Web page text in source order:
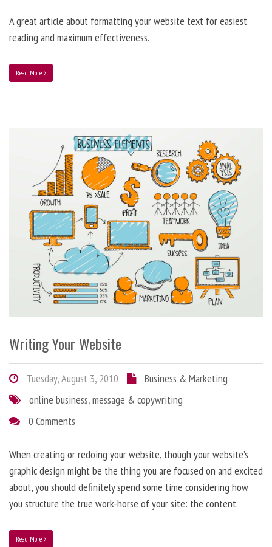
A great article about formatting your website text for easiest
reading and maximum effectiveness.
Read More
Writing Your Website
Tuesday, August 3, 2010
Business & Marketing
online business,message & copywriting
0 Comments
When creating or redoing your website, though your website’s
graphic design might be the thing you are focused on and excited
about, you should definitely spend some time considering how
you structure the true work-horse of your site: the content.
Read More